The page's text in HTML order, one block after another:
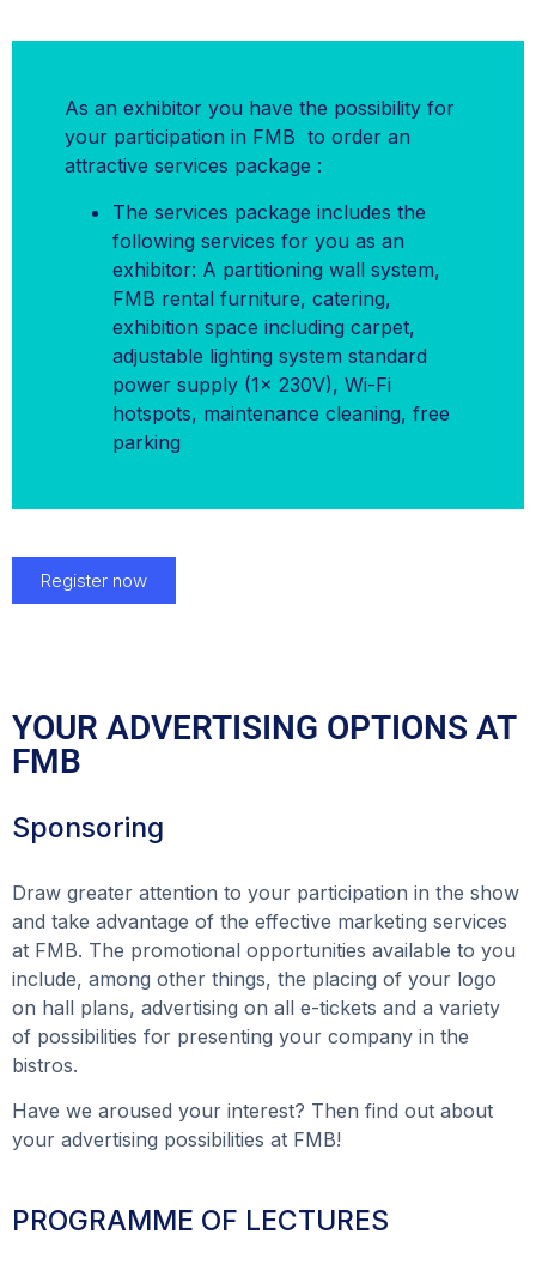
As an exhibitor you have the possibility for
your participation in FMB to order an
attractive services package :
The services package includes the
following services for you as an
exhibitor: A partitioning wall system,
FMB rental furniture, catering,
exhibition space including carpet,
adjustable lighting system standard
power supply (1x 230V), Wi-Fi
hotspots, maintenance cleaning, free
parking
Register now
YOUR ADVERTISING OPTIONS AT
FMB
Sponsoring
Draw greater attention to your participation in the show
and take advantage of the effective marketing services
at FMB. The promotional opportunities available to you
include, among other things, the placing of your logo
on hall plans, advertising on all e-tickets and a variety
of possibilities for presenting your company in the
bistros.
Have we aroused your interest? Then find out about
your advertising possibilities at FMB!
PROGRAMME OF LECTURES